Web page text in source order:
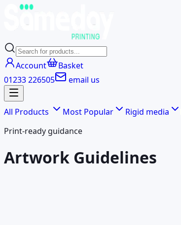
Account
Basket
01233 226505
email us
All Products Most Popular Rigid media
Print-ready guidance
Artwork Guidelines